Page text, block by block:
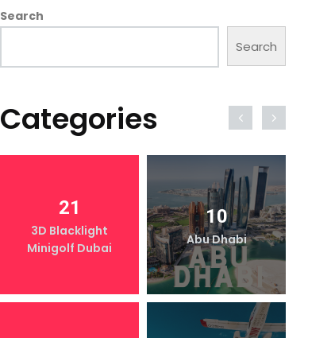
Search
Search
Categories
21
3D Blacklight
Minigolf Dubai
10
Abu Dhabi